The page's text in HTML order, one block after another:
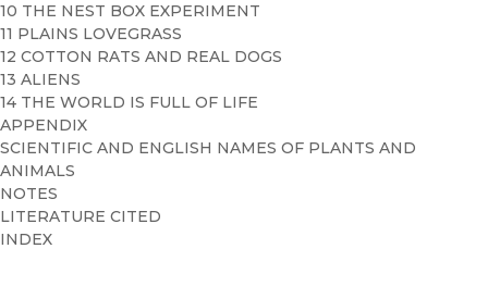
10 THE NEST BOX EXPERIMENT
11 PLAINS LOVEGRASS
12 COTTON RATS AND REAL DOGS
13 ALIENS
14 THE WORLD IS FULL OF LIFE
APPENDIX
SCIENTIFIC AND ENGLISH NAMES OF PLANTS AND
ANIMALS
NOTES
LITERATURE CITED
INDEX